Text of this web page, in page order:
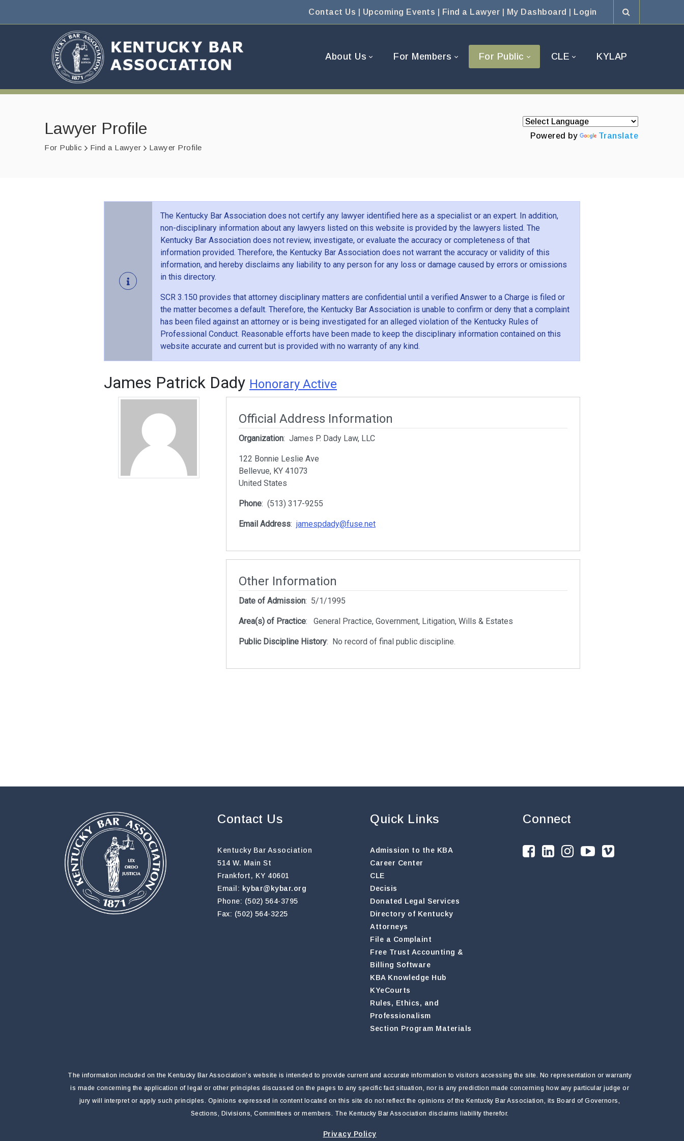
Contact Us Upcoming Events Find a Lawyer My Dashboard Login
About Us For Members For Public CLE KYLAP
Lawyer Profile
For Public Find a Lawyer Lawyer Profile
Powered by Translate
Contact Us
Kentucky Bar Association
514 W. Main St
Frankfort, KY 40601
Email: kybar@kybar.org
Phone: (502) 564-3795
Fax: (502) 564-3225
Quick Links
Admission to the KBA
Career Center
CLE
Decisis
Donated Legal Services
Directory of Kentucky
Attorneys
File a Complaint
Free Trust Accounting &
Billing Software
KBA Knowledge Hub
KYeCourts
Rules, Ethics, and
Professionalism
Section Program Materials
Connect
The information included on the Kentucky Bar Association’s website is intended to provide current and accurate information to visitors accessing the site. No representation or warranty
is made concerning the application of legal or other principles discussed on the pages to any specific fact situation, nor is any prediction made concerning how any particular judge or
jury will interpret or apply such principles. Opinions expressed in content located on this site do not reflect the opinions of the Kentucky Bar Association, its Board of Governors,
Sections, Divisions, Committees or members. The Kentucky Bar Association disclaims liability therefor.
Privacy Policy